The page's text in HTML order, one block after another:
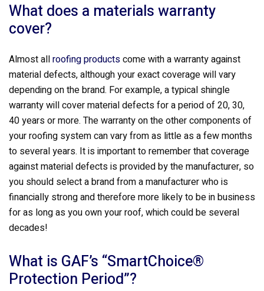
What does a materials warranty
cover?
Almost allroofing productscome with a warranty against
material defects, although your exact coverage will vary
depending on the brand. For example, a typical shingle
warranty will cover material defects for a period of 20, 30,
40 years or more. The warranty on the other components of
your roofing system can vary from as little as a few months
to several years. It is important to remember that coverage
against material defects is provided by the manufacturer, so
you should select a brand from a manufacturer who is
financially strong and therefore more likely to be in business
for as long as you own your roof, which could be several
decades!
What is GAF’s “SmartChoice®
Protection Period”?